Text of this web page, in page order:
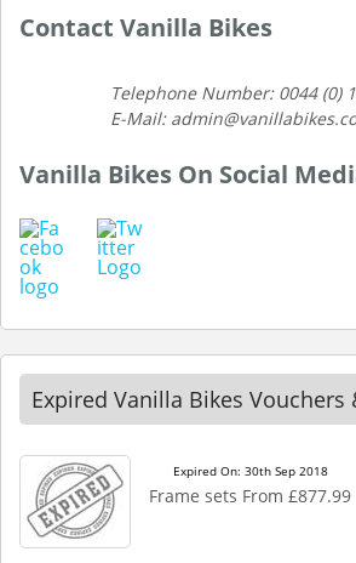
Contact Vanilla Bikes
Telephone Number: 0044 (0)
E-Mail:
Vanilla Bikes On Social
Expired Vanilla Bikes Vouchers
Expired On: 30th Sep 2018
Frame sets From £877.99